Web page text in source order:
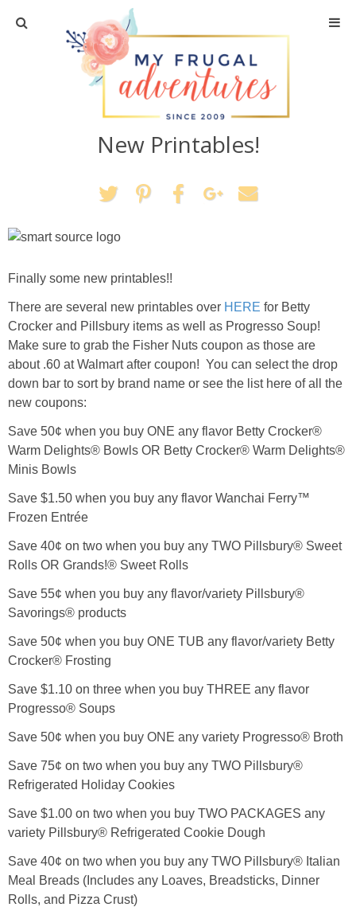
Home
Travel
Recipes
Crafts + DIY
Home Decor
Shop My Favorites
New Printables!
Finally some new printables!!
There are several new printables over HERE for Betty
Crocker and Pillsbury items as well as Progresso Soup!
Make sure to grab the Fisher Nuts coupon as those are
about .60 at Walmart after coupon! You can select the drop
down bar to sort by brand name or see the list here of all the
new coupons:
Save 50¢ when you buy ONE any flavor Betty Crocker®
Warm Delights® Bowls OR Betty Crocker® Warm Delights®
Minis Bowls
Save $1.50 when you buy any flavor Wanchai Ferry™
Frozen Entrée
Save 40¢ on two when you buy any TWO Pillsbury® Sweet
Rolls OR Grands!® Sweet Rolls
Save 55¢ when you buy any flavor/variety Pillsbury®
Savorings® products
Save 50¢ when you buy ONE TUB any flavor/variety Betty
Crocker® Frosting
Save $1.10 on three when you buy THREE any flavor
Progresso® Soups
Save 50¢ when you buy ONE any variety Progresso® Broth
Save 75¢ on two when you buy any TWO Pillsbury®
Refrigerated Holiday Cookies
Save $1.00 on two when you buy TWO PACKAGES any
variety Pillsbury® Refrigerated Cookie Dough
Save 40¢ on two when you buy any TWO Pillsbury® Italian
Meal Breads (Includes any Loaves, Breadsticks, Dinner
Rolls, and Pizza Crust)